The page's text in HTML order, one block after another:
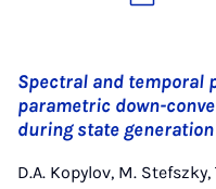
Spectral and temporal
parametric down-
during state generation
D.A. Kopylov, M.